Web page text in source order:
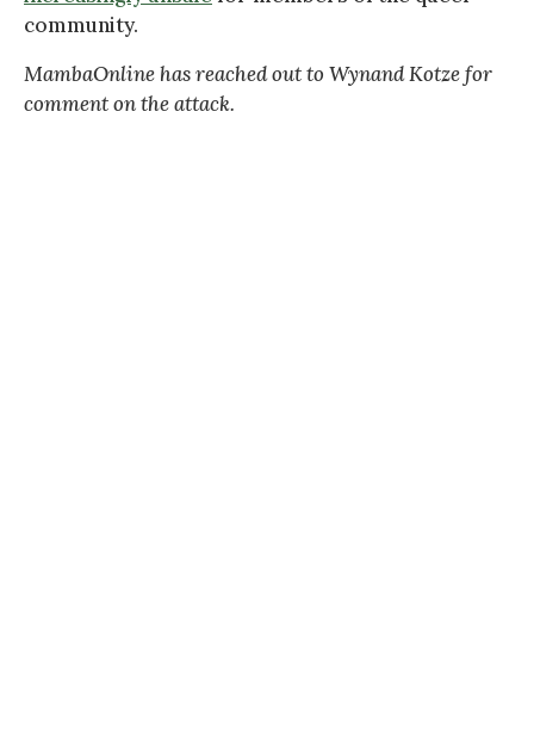
community.
MambaOnline has reached out to Wynand Kotze for
comment on the attack.